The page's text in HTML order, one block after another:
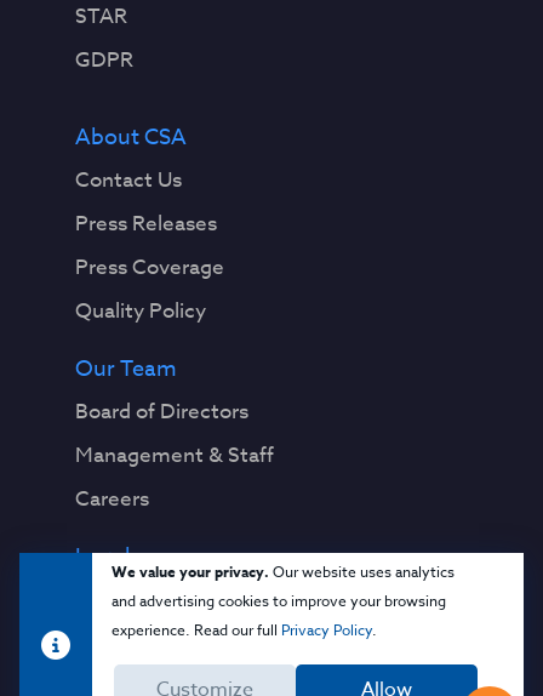
We value your privacy. Our website uses analytics
and advertising cookies to improve your browsing
experience. Read our full Privacy Policy.
Customize Allow
STAR
GDPR
About CSA
Contact Us
Press Releases
Press Coverage
Quality Policy
Our Team
Board of Directors
Management & Staff
Careers
Legal
Privacy Notice
Terms & Conditions